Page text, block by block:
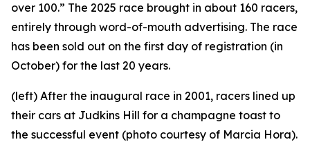
over 100.” The 2025 race brought in about 160 racers,
entirely through word-of-mouth advertising. The race
has been sold out on the first day of registration (in
October) for the last 20 years.
(left) After the inaugural race in 2001, racers lined up
their cars at Judkins Hill for a champagne toast to
the successful event (photo courtesy of Marcia Hora).